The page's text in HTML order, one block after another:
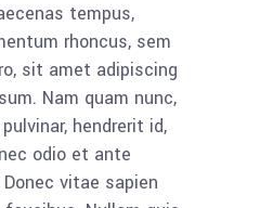
tempus,
rhoncus, sem
sit amet adipiscing
Nam quam nunc,
hendrerit id,
odio et ante
vitae sapien